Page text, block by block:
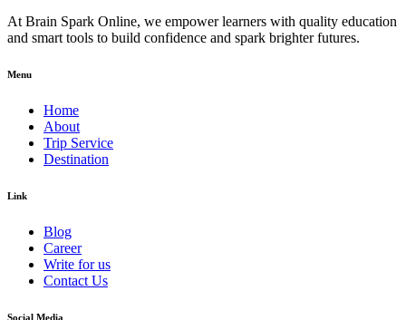
At Brain Spark Online, we empower learners with quality education
and smart tools to build confidence and spark brighter futures.
Menu
Home
About
Trip Service
Destination
Link
Blog
Career
Write for us
Contact Us
Social Media